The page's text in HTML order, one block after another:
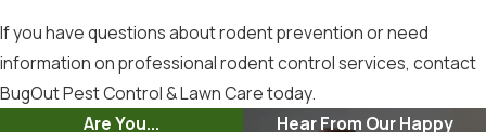
If you have questions about rodent prevention or need
information on professional rodent control services, contact
BugOut Pest Control & Lawn Care today.
Are You...
Hear From Our Happy